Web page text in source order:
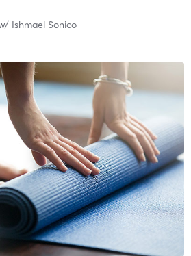
Ishmael Sonico